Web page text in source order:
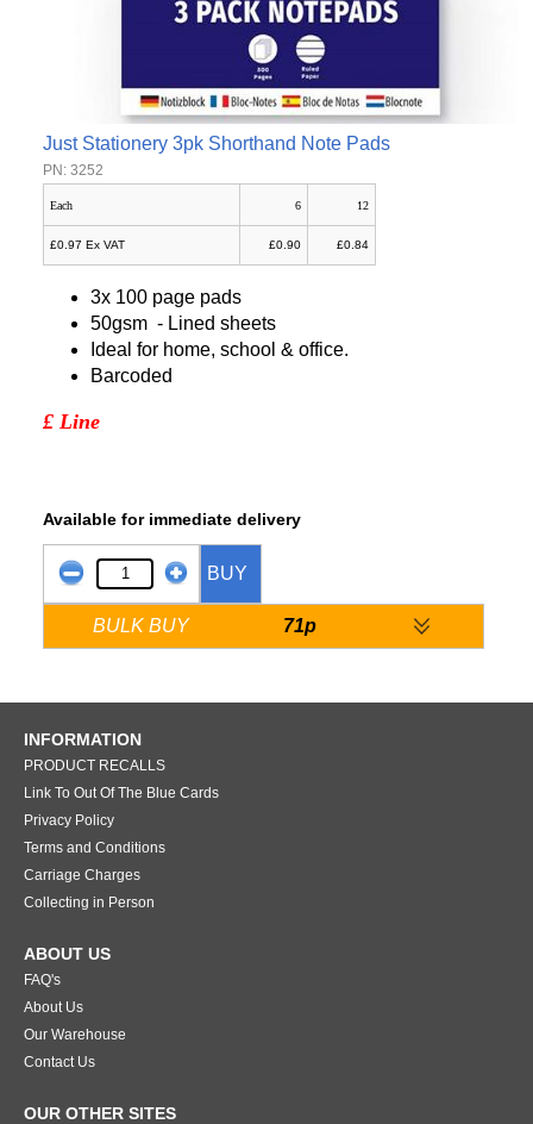
Just Stationery 3pk Shorthand Note Pads
PN: 3252
Each 6 12
£0.97 Ex VAT £0.90 £0.84
3x 100 page pads
50gsm - Lined sheets
Ideal for home, school & office.
Barcoded
£ Line
Available for immediate delivery
BUY
BULK BUY 71p
INFORMATION
PRODUCT RECALLS
Link To Out Of The Blue Cards
Privacy Policy
Terms and Conditions
Carriage Charges
Collecting in Person
ABOUT US
FAQ's
About Us
Our Warehouse
Contact Us
OUR OTHER SITES